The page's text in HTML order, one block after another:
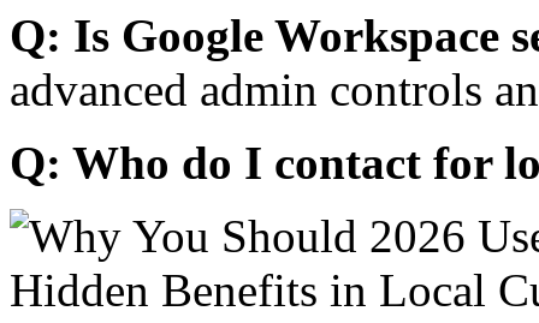
Q: Is Google Workspace
advanced admin controls
Q: Who do I contact for